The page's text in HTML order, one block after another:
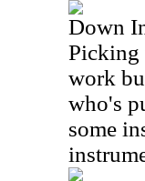
Down
Picking
work
who's
some